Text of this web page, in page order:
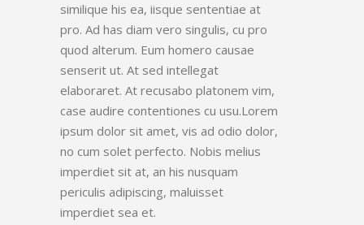
similique his ea, iisque sententiae at
pro. Ad has diam vero singulis, cu pro
quod alterum. Eum homero causae
senserit ut. At sed intellegat
elaboraret. At recusabo platonem vim,
case audire contentiones cu usu.Lorem
ipsum dolor sit amet, vis ad odio dolor,
no cum solet perfecto. Nobis melius
imperdiet sit at, an his nusquam
periculis adipiscing, maluisset
imperdiet sea et.